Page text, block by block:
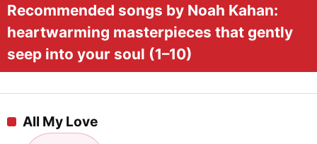
Recommended songs by Noah Kahan:
heartwarming masterpieces that gently
seep into your soul (1–10)
All My Love